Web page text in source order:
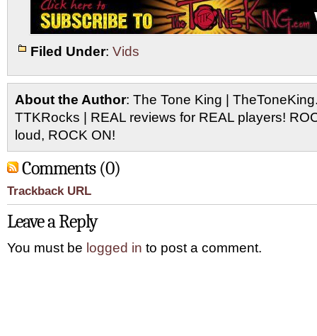
Filed Under: Vids
About the Author: The Tone King |
TTKRocks | REAL reviews for REAL players!
loud, ROCK ON!
Comments (0)
Trackback URL
Leave a Reply
You must be logged in to post a comment.